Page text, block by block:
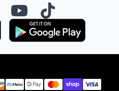
YouTubeTikTok
Payment methods